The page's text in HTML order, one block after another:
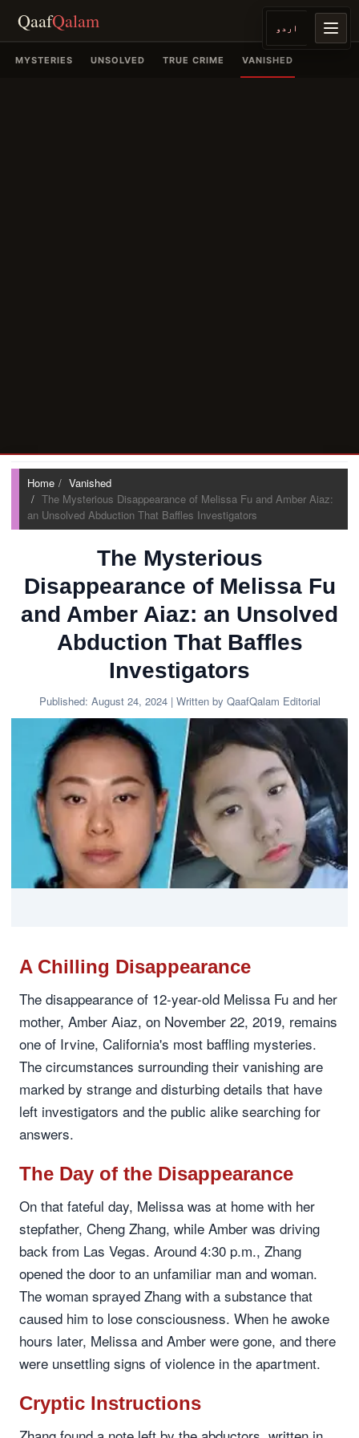
QaafQalam اردو
Home
Vanished
The Mysterious Disappearance of Melissa Fu and Amber Aiaz:
an Unsolved Abduction That Baffles Investigators
The Mysterious
Disappearance of Melissa Fu
and Amber Aiaz: an Unsolved
Abduction That Baffles
Investigators
Published: August 24, 2024 | Written by QaafQalam Editorial
A Chilling Disappearance
The disappearance of 12-year-old Melissa Fu and her
mother, Amber Aiaz, on November 22, 2019, remains
one of Irvine, California's most baffling mysteries.
The circumstances surrounding their vanishing are
marked by strange and disturbing details that have
left investigators and the public alike searching for
answers.
The Day of the Disappearance
On that fateful day, Melissa was at home with her
stepfather, Cheng Zhang, while Amber was driving
back from Las Vegas. Around 4:30 p.m., Zhang
opened the door to an unfamiliar man and woman.
The woman sprayed Zhang with a substance that
caused him to lose consciousness. When he awoke
hours later, Melissa and Amber were gone, and there
were unsettling signs of violence in the apartment.
Cryptic Instructions